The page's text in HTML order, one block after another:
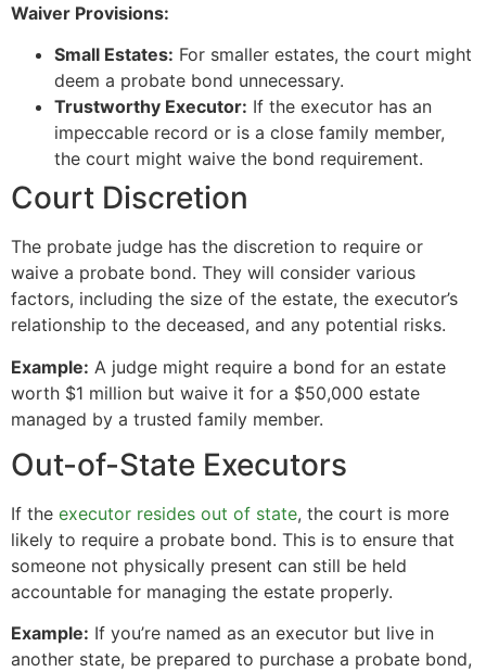
Waiver Provisions:
Small Estates: For smaller estates, the court might
deem a probate bond unnecessary.
Trustworthy Executor: If the executor has an
impeccable record or is a close family member,
the court might waive the bond requirement.
Court Discretion
The probate judge has the discretion to require or
waive a probate bond. They will consider various
factors, including the size of the estate, the executor’s
relationship to the deceased, and any potential risks.
Example: A judge might require a bond for an estate
worth $1 million but waive it for a $50,000 estate
managed by a trusted family member.
Out-of-State Executors
If the executor resides out of state, the court is more
likely to require a probate bond. This is to ensure that
someone not physically present can still be held
accountable for managing the estate properly.
Example: If you’re named as an executor but live in
another state, be prepared to purchase a probate bond,